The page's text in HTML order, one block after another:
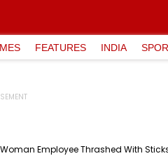
FEATURES INDIA
Employee Thrashed With